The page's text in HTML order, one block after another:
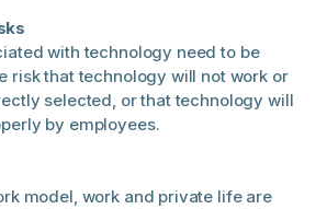
with technology need to be
risk that technology will not work or
selected, or that technology will
by employees.
model, work and private life are